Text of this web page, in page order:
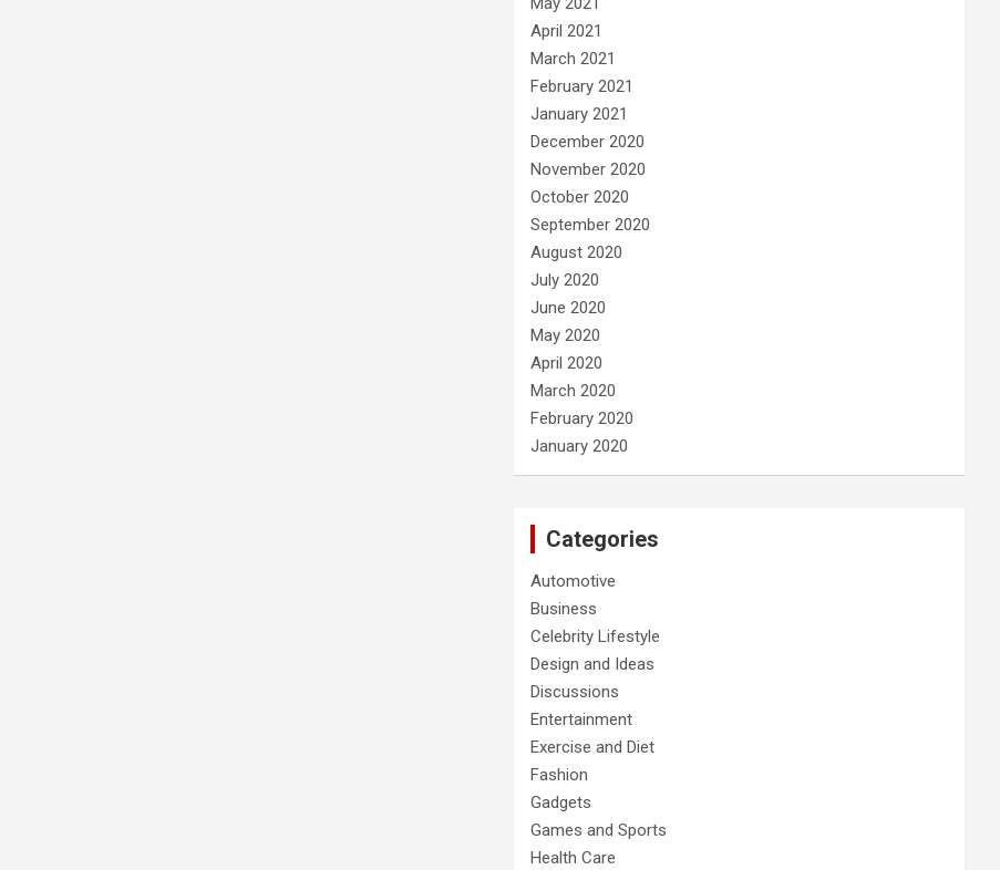
April 2021
March 2021
February 2021
January 2021
December 2020
November 2020
October 2020
September 2020
August 2020
July 2020
June 2020
May 2020
April 2020
March 2020
February 2020
January 2020
Categories
Automotive
Business
Celebrity Lifestyle
Design and Ideas
Discussions
Entertainment
Exercise and Diet
Fashion
Gadgets
Games and Sports
Health Care